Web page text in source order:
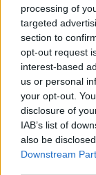
processing of
targeted
section to
opt-out request
interest-based
us or personal
your opt-out.
disclosure of
IAB’s list of
also be
Downstream
Davido has
distribution
He said: